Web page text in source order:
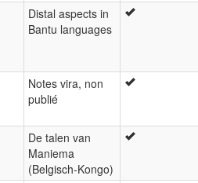
Distal aspects in
Bantu languages
Notes vira, non
publié
De talen van
Maniema
(Belgisch-Kongo)